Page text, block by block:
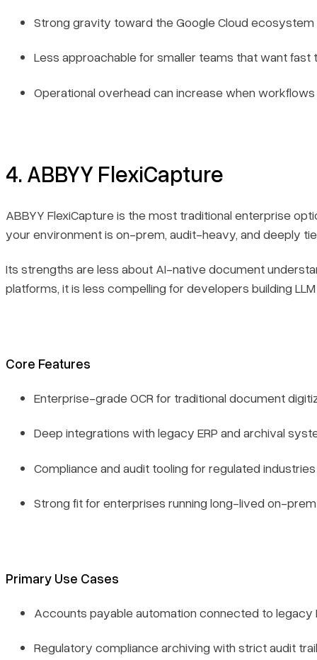
Strong gravity toward the Google Cloud
Less approachable for smaller teams that want fast
Operational overhead can increase when
4. ABBYY FlexiCapture
ABBYY FlexiCapture is the most traditional enterprise
your environment is on-prem, audit-heavy, and deeply
Its strengths are less about AI-native document
platforms, it is less compelling for developers building
Core Features
Enterprise-grade OCR for traditional document
Deep integrations with legacy ERP and archival
Compliance and audit tooling for regulated industries
Strong fit for enterprises running long-lived on-
Primary Use Cases
Accounts payable automation connected to legacy
Regulatory compliance archiving with strict audit